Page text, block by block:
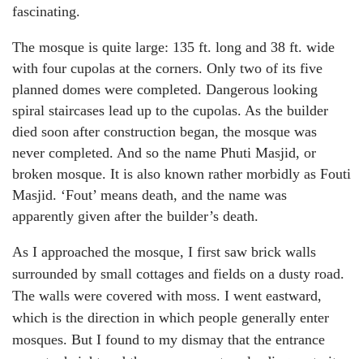
fascinating.
The mosque is quite large: 135 ft. long and 38 ft. wide
with four cupolas at the corners. Only two of its five
planned domes were completed. Dangerous looking
spiral staircases lead up to the cupolas. As the builder
died soon after construction began, the mosque was
never completed. And so the name Phuti Masjid, or
broken mosque. It is also known rather morbidly as Fouti
Masjid. ‘Fout’ means death, and the name was
apparently given after the builder’s death.
As I approached the mosque, I first saw brick walls
surrounded by small cottages and fields on a dusty road.
The walls were covered with moss. I went eastward,
which is the direction in which people generally enter
mosques. But I found to my dismay that the entrance